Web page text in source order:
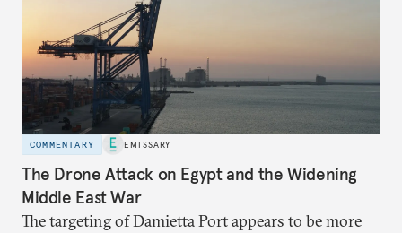
COMMENTARY EMISSARY
The Drone Attack on Egypt and the Widening
Middle East War
The targeting of Damietta Port appears to be more